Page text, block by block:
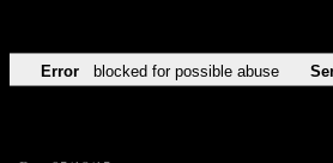
Error blocked for possible abuse